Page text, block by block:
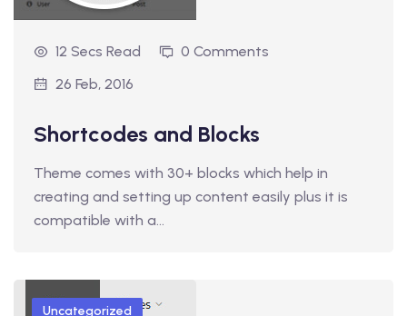
12 Secs Read
0 Comments
26 Feb, 2016
Shortcodes and Blocks
Theme comes with 30+ blocks which help in
creating and setting up content easily plus it is
compatible with a…
Uncategorized